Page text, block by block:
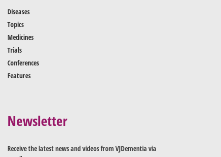
Diseases
Topics
Medicines
Trials
Conferences
Features
Newsletter
Receive the latest news and videos from VJDementia via